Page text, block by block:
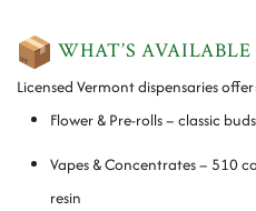
WHAT’S AVAILABLE
Licensed Vermont dispensaries
Flower & Pre-rolls – classic
Vapes & Concentrates – 510
resin